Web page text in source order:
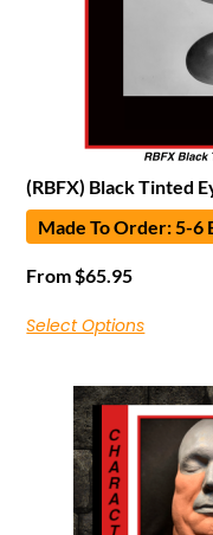
(RBFX) Black Tinted
Made To Order: 5-6
From $65.95
Select Options